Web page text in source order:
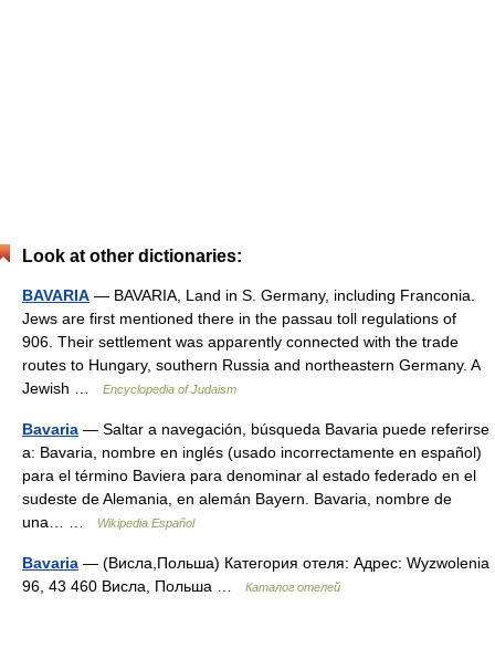
Look at other dictionaries:
BAVARIA — BAVARIA, Land in S. Germany, including Franconia.
Jews are first mentioned there in the passau toll regulations of
906. Their settlement was apparently connected with the trade
routes to Hungary, southern Russia and northeastern Germany. A
Jewish …
Encyclopedia of Judaism
Bavaria — Saltar a navegación, búsqueda Bavaria puede referirse
a: Bavaria, nombre en inglés (usado incorrectamente en español)
para el término Baviera para denominar al estado federado en el
sudeste de Alemania, en alemán Bayern. Bavaria, nombre de
una… …
Wikipedia Español
Bavaria — (Висла,Польша) Категория отеля: Адрес: Wyzwolenia
96, 43 460 Висла, Польша …
Каталог отелей